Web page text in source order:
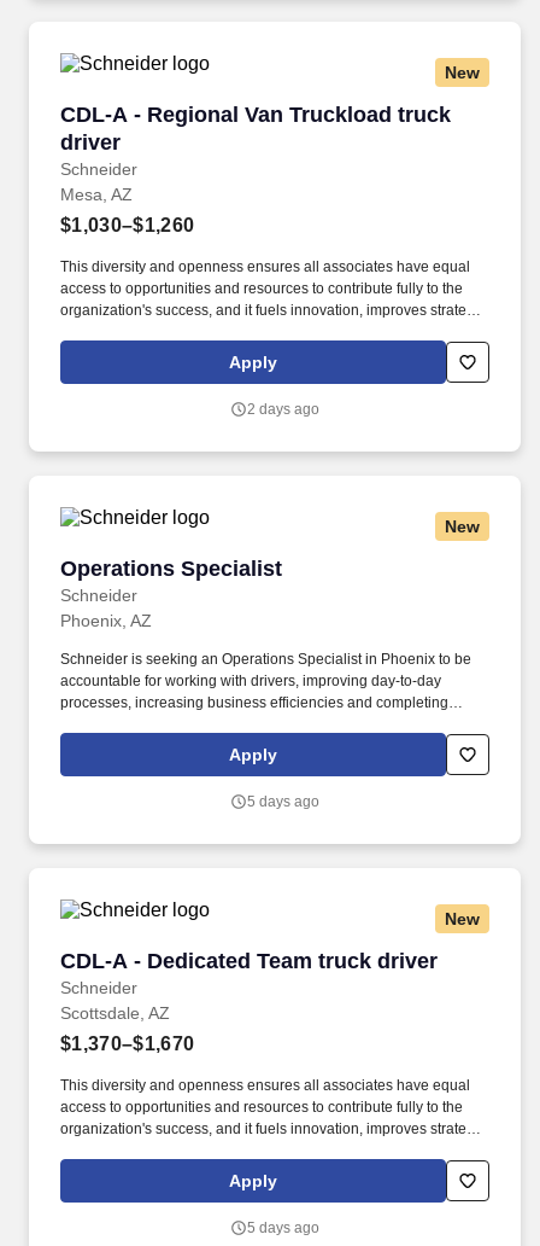
New
CDL-A - Regional Van Truckload truck
driver
Schneider
CDL-A - Regional Van Truckload truck driver
Mesa, AZ
$1,030–$1,260
This diversity and openness ensures all associates have equal
access to opportunities and resources to contribute fully to the
organization's success, and it fuels innovation, improves strategic
over 12 monthly payments in your first year for inexperienced
Apply
2 days ago
New
Operations Specialist
Schneider
Operations Specialist
Phoenix, AZ
Schneider is seeking an Operations Specialist in Phoenix to be
accountable for working with drivers, improving day-to-day
processes, increasing business efficiencies and completing
associates have equal access to opportunities and resources to
contribute fully to the organization's success, and it fuels
Apply
5 days ago
New
CDL-A - Dedicated Team truck driver
Schneider
CDL-A - Dedicated Team truck driver
Scottsdale, AZ
$1,370–$1,670
This diversity and openness ensures all associates have equal
access to opportunities and resources to contribute fully to the
organization's success, and it fuels innovation, improves strategic
over 12 monthly payments in your first year for inexperienced
Apply
5 days ago